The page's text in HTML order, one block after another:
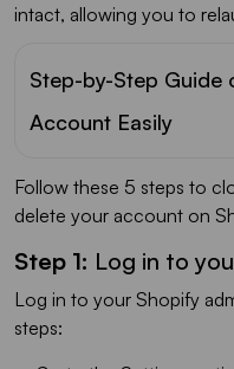
intact, allowing you to
Step-by-Step Guide
Account Easily
Follow these 5 steps to
delete your account on
Step 1: Log in to
Log in to your Shopify
steps: